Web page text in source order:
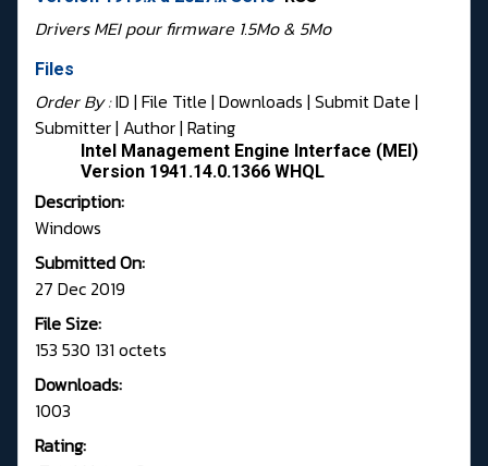
Drivers MEI pour firmware 1.5Mo & 5Mo
Files
Order By :ID | File Title | Downloads | Submit Date |
Submitter| Author| Rating
Intel Management Engine Interface (MEI)
Version 1941.14.0.1366 WHQL
Description:
Windows
Submitted On:
27 Dec 2019
File Size:
153 530 131 octets
Downloads:
1003
Rating: